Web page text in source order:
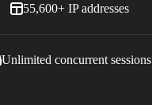
55,600+ IP addresses
Unlimited concurrent sessions